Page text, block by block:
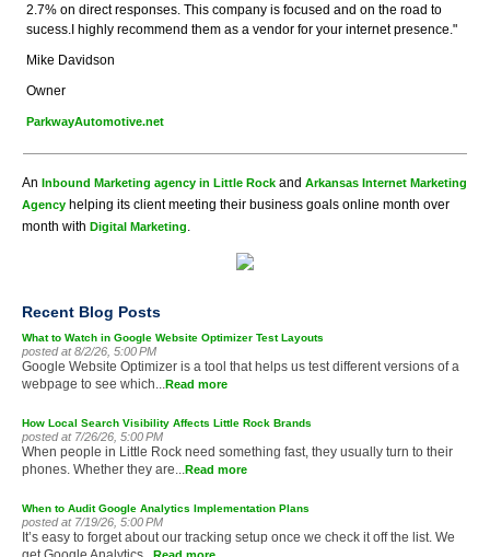
2.7% on direct responses. This company is focused and on the road to
sucess.I highly recommend them as a vendor for your internet presence."
Mike Davidson
Owner
ParkwayAutomotive.net
An Inbound Marketing agency in Little Rock and Arkansas Internet Marketing
Agency helping its client meeting their business goals online month over
month with Digital Marketing
Recent Blog Posts
What to Watch in Google Website Optimizer Test Layouts
posted at 8/2/26, 5:00 PM
Google Website Optimizer is a tool that helps us test different versions of a
webpage to see which... Read more
How Local Search Visibility Affects Little Rock Brands
posted at 7/26/26, 5:00 PM
When people in Little Rock need something fast, they usually turn to their
phones. Whether they are... Read more
When to Audit Google Analytics Implementation Plans
posted at 7/19/26, 5:00 PM
It’s easy to forget about our tracking setup once we check it off the list. We
get Google Analytics... Read more